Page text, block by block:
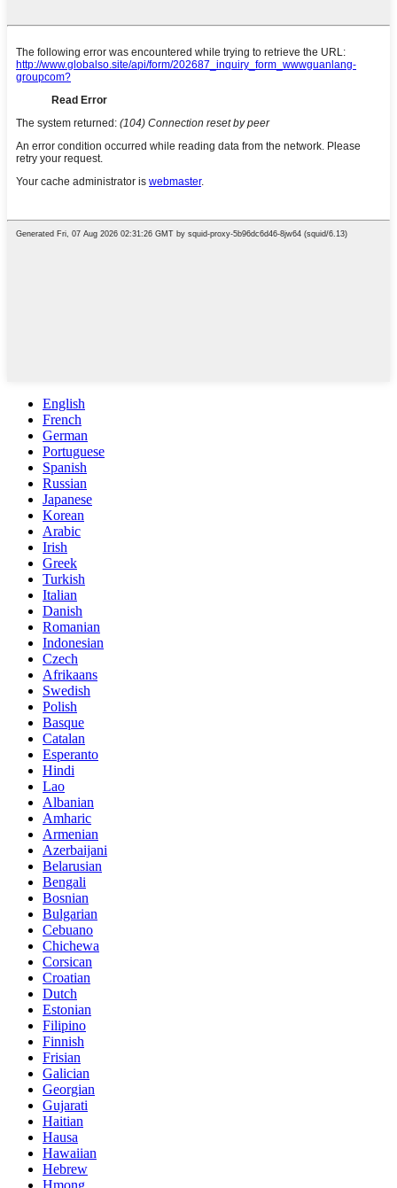
English
French
German
Portuguese
Spanish
Russian
Japanese
Korean
Arabic
Irish
Greek
Turkish
Italian
Danish
Romanian
Indonesian
Czech
Afrikaans
Swedish
Polish
Basque
Catalan
Esperanto
Hindi
Lao
Albanian
Amharic
Armenian
Azerbaijani
Belarusian
Bengali
Bosnian
Bulgarian
Cebuano
Chichewa
Corsican
Croatian
Dutch
Estonian
Filipino
Finnish
Frisian
Galician
Georgian
Gujarati
Haitian
Hausa
Hawaiian
Hebrew
Hmong